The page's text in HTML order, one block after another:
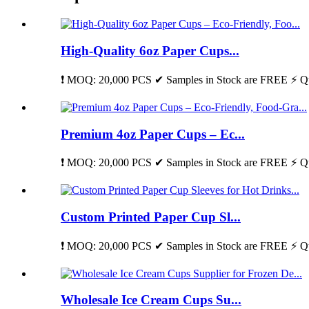
High-Quality 6oz Paper Cups...
❗ MOQ: 20,000 PCS ✔ Samples in Stock are FREE ⚡
Premium 4oz Paper Cups – Ec...
❗ MOQ: 20,000 PCS ✔ Samples in Stock are FREE ⚡
Custom Printed Paper Cup Sl...
❗ MOQ: 20,000 PCS ✔ Samples in Stock are FREE ⚡
Wholesale Ice Cream Cups Su...